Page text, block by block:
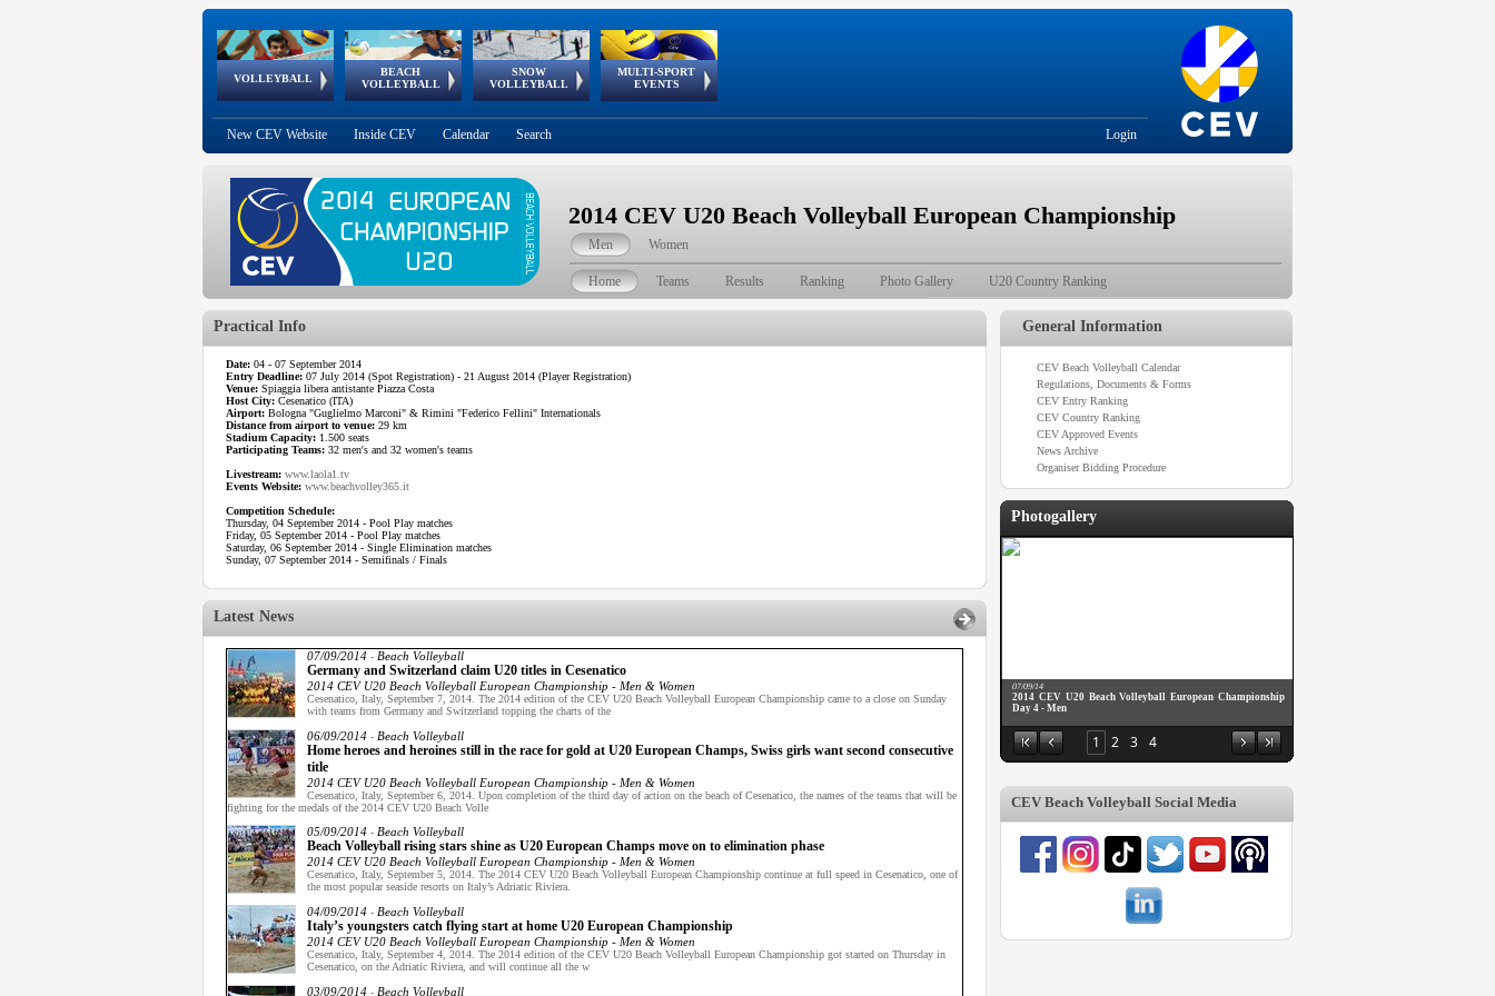
VOLLEYBALL
World Qualifications
BEACH
VOLLEYBALL
FIVB/CEV World Tour
Continental
Cup
SNOW
VOLLEYBALL
EuroSnowVolley
European
Tour
MULTI-SPORT
EVENTS
European
Championships
European
Games
European Youth
Olympic Festival
GSSE
New CEV Website Inside CEV Calendar Search Login
2014 CEV U20 Beach Volleyball European Championship
Men Women
Home Teams Results Ranking Photo Gallery U20 Country Ranking
Practical Info
Date: 04 - 07 September 2014
Entry Deadline: 07 July 2014 (Spot Registration) - 21 August 2014 (Player Registration)
Venue: Spiaggia libera antistante Piazza Costa
Host City: Cesenatico (ITA)
Airport: Bologna "Guglielmo Marconi" & Rimini "Federico Fellini" Internationals
Distance from airport to venue: 29 km
Stadium Capacity: 1.500 seats
Participating Teams: 32 men's and 32 women's teams
Livestream: www.laola1.tv
Events Website: www.beachvolley365.it
Competition Schedule:
Thursday, 04 September 2014 - Pool Play matches
Friday, 05 September 2014 - Pool Play matches
Saturday, 06 September 2014 - Single Elimination matches
Sunday, 07 September 2014 - Semifinals / Finals
Latest News
07/09/2014 - Beach Volleyball
Germany and Switzerland claim U20 titles in Cesenatico
2014 CEV U20 Beach Volleyball European Championship - Men & Women
Cesenatico, Italy, September 7, 2014. The 2014 edition of the CEV U20 Beach Volleyball European Championship came to a close on Sunday
with teams from Germany and Switzerland topping the charts of the
06/09/2014 - Beach Volleyball
Home heroes and heroines still in the race for gold at U20 European Champs, Swiss girls want second consecutive
title
2014 CEV U20 Beach Volleyball European Championship - Men & Women
Cesenatico, Italy, September 6, 2014. Upon completion of the third day of action on the beach of Cesenatico, the names of the teams that will be
fighting for the medals of the 2014 CEV U20 Beach Volle
05/09/2014 - Beach Volleyball
Beach Volleyball rising stars shine as U20 European Champs move on to elimination phase
2014 CEV U20 Beach Volleyball European Championship - Men & Women
Cesenatico, Italy, September 5, 2014. The 2014 CEV U20 Beach Volleyball European Championship continue at full speed in Cesenatico, one of
the most popular seaside resorts on Italy’s Adriatic Riviera.
04/09/2014 - Beach Volleyball
Italy’s youngsters catch flying start at home U20 European Championship
2014 CEV U20 Beach Volleyball European Championship - Men & Women
Cesenatico, Italy, September 4, 2014. The 2014 edition of the CEV U20 Beach Volleyball European Championship got started on Thursday in
Cesenatico, on the Adriatic Riviera, and will continue all the w
03/09/2014 - Beach Volleyball
General Information
CEV Beach Volleyball Calendar
Regulations, Documents & Forms
CEV Entry Ranking
CEV Country Ranking
CEV Approved Events
News Archive
Organiser Bidding Procedure
Photogallery
07/09/14
2014 CEV U20 Beach Volleyball European Championship
Day 4 - Men
1 2 3 4
CEV Beach Volleyball Social Media